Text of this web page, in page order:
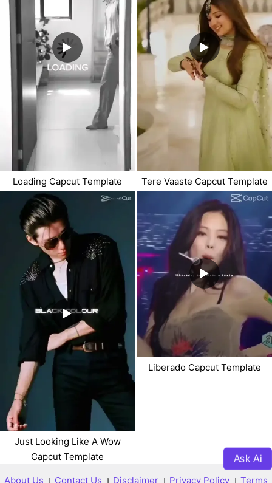
Loading Capcut Template Tere Vaaste Capcut Template
Just Looking Like A Wow
Capcut Template
Liberado Capcut Template
Ask Ai
About Us । Contact Us । Disclaimer । Privacy Policy । Terms